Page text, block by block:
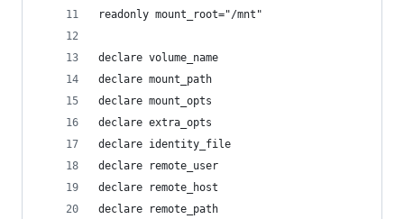
readonly mount_root="/mnt"
declare volume_name
declare mount_path
declare mount_opts
declare extra_opts
declare identity_file
declare remote_user
declare remote_host
declare remote_path